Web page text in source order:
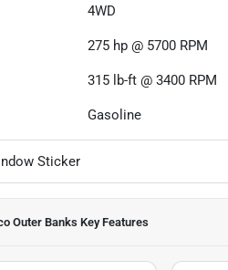
4WD
275 hp @ 5700 RPM
315 lb-ft @ 3400 RPM
Gasoline
Sticker
Outer Banks Key Features